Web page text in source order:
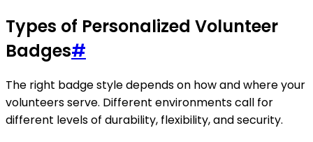
Types of Personalized Volunteer
Badges#
The right badge style depends on how and where your
volunteers serve. Different environments call for
different levels of durability, flexibility, and security.